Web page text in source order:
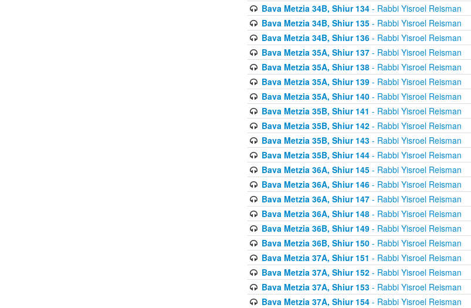
Bava Metzia 34B, Shiur 134- Rabbi Yisroel Reisman
Bava Metzia 34B, Shiur 135- Rabbi Yisroel Reisman
Bava Metzia 34B, Shiur 136- Rabbi Yisroel Reisman
Bava Metzia 35A, Shiur 137- Rabbi Yisroel Reisman
Bava Metzia 35A, Shiur 138- Rabbi Yisroel Reisman
Bava Metzia 35A, Shiur 139- Rabbi Yisroel Reisman
Bava Metzia 35A, Shiur 140- Rabbi Yisroel Reisman
Bava Metzia 35B, Shiur 141 - Rabbi Yisroel Reisman
Bava Metzia 35B, Shiur 142- Rabbi Yisroel Reisman
Bava Metzia 35B, Shiur 143- Rabbi Yisroel Reisman
Bava Metzia 35B, Shiur 144- Rabbi Yisroel Reisman
Bava Metzia 36A, Shiur 145- Rabbi Yisroel Reisman
Bava Metzia 36A, Shiur 146- Rabbi Yisroel Reisman
Bava Metzia 36A, Shiur 147- Rabbi Yisroel Reisman
Bava Metzia 36A, Shiur 148- Rabbi Yisroel Reisman
Bava Metzia 36B, Shiur 149- Rabbi Yisroel Reisman
Bava Metzia 36B, Shiur 150- Rabbi Yisroel Reisman
Bava Metzia 37A, Shiur 151 - Rabbi Yisroel Reisman
Bava Metzia 37A, Shiur 152- Rabbi Yisroel Reisman
Bava Metzia 37A, Shiur 153- Rabbi Yisroel Reisman
Bava Metzia 37A, Shiur 154- Rabbi Yisroel Reisman